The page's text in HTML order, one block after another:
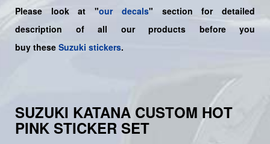
Please look at "our decals" section for detailed
description of all our products before you
buy these Suzuki stickers.
SUZUKI KATANA CUSTOM HOT
PINK STICKER SET